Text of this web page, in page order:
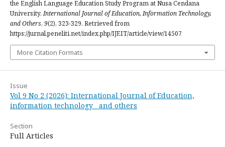
the English Language Education Study Program at Nusa Cendana
University.International Journal of Education, Information Technology,
and Others, 9(2), 323-329. Retrieved from
https://jurnal.peneliti.net/index.php/IJEIT/article/view/14507
More Citation Formats
Issue
Vol 9 No 2 (2026): International Journal of Education,
information technology and others
Section
Full Articles